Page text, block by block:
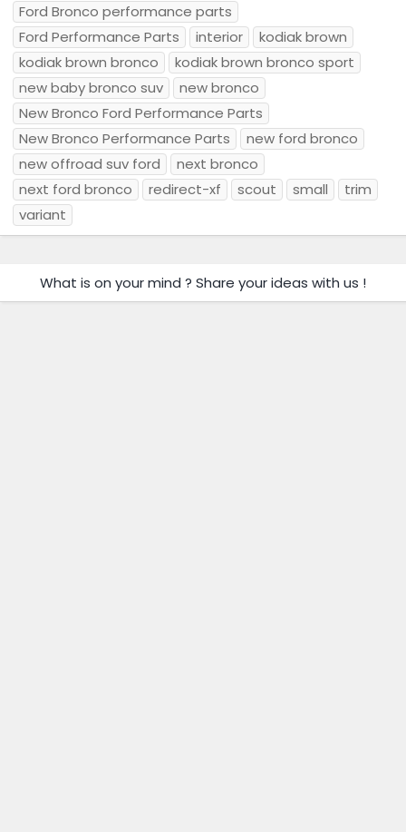
Ford Bronco performance parts
Ford Performance Parts
interior
kodiak brown
kodiak brown bronco
kodiak brown bronco sport
new baby bronco suv
new bronco
New Bronco Ford Performance Parts
New Bronco Performance Parts
new ford bronco
new offroad suv ford
next bronco
next ford bronco
redirect-xf scout small
trim
variant
What is on your mind ? Share your ideas with us !